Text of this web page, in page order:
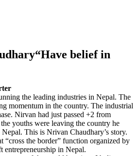
“Have belief in
the leading industries in Nepal. The
momentum in the country. The industrial
Nirvan had just passed +2 from
youths were leaving the country he
This is Nrivan Chaudhary’s story.
“cross the border” function organized by
in Nepal.